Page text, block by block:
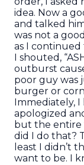
idea. Now a
and talked
was not a
as I continued
I shouted,
outburst
poor guy was
burger or
Immediately, I
apologized
but the entire
did I do that?
least I didn’t
want to be. I